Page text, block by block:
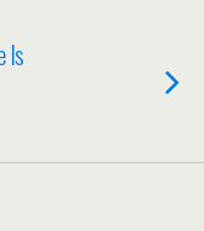
Is